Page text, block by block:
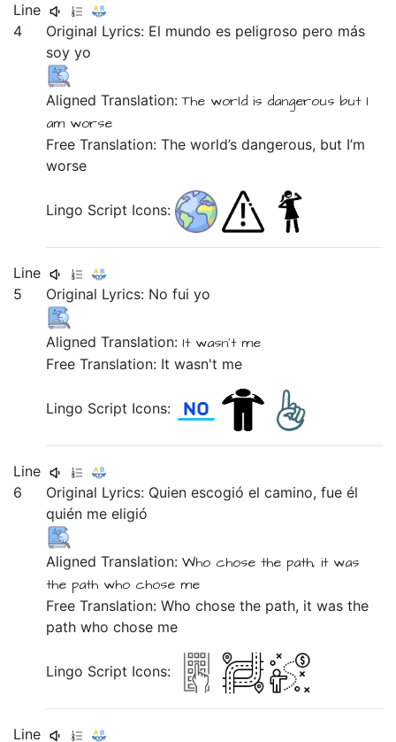
Line
4
Original Lyrics: El mundoes peligroso pero más
soyyo
Aligned Translation:The worldis dangerous but I
am worse
Free Translation: The world’s dangerous, but I’m
worse
Lingo Script Icons:
Line
5
Original Lyrics: Nofuiyo
Aligned Translation: It wasn'tme
Free Translation: It wasn't me
Lingo Script Icons:
Line
6
Original Lyrics: Quienescogióelcamino,fueél
quién meeligió
Aligned Translation:Who chosethe path, it was
the path who choseme
Free Translation: Who chose the path, it was the
path who chose me
Lingo Script Icons:
Line